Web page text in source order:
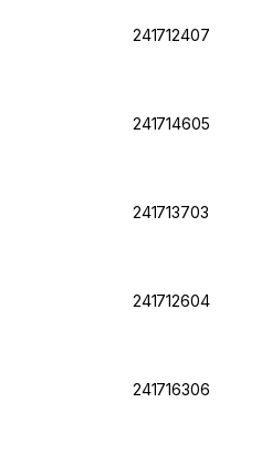
241712407
241714605
241713703
241712604
241716306